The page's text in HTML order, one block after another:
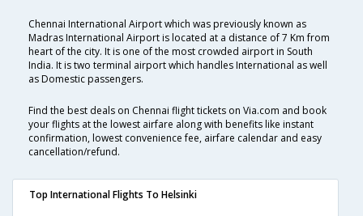
Chennai International Airport which was previously known as
Madras International Airport is located at a distance of 7 Km from
heart of the city. It is one of the most crowded airport in South
India. It is two terminal airport which handles International as well
as Domestic passengers.
Find the best deals on Chennai flight tickets on Via.com and book
your flights at the lowest airfare along with benefits like instant
confirmation, lowest convenience fee, airfare calendar and easy
cancellation/refund.
Top International Flights To Helsinki